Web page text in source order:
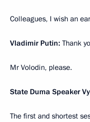
Colleagues, I wish an
Vladimir Putin: Thank
Mr Volodin, please.
State Duma Speaker
The first and shortest